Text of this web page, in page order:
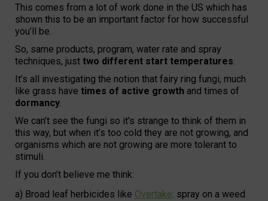
This comes from a lot of work done in the US which has
shown this to be an important factor for how successful
you’ll be.
So, same products, program, water rate and spray
techniques, just two different start temperatures
It’s all investigating the notion that fairy ring fungi, much
like grass have times of active growth and times of
dormancy
We can’t see the fungi so it’s strange to think of them in
this way, but when it’s too cold they are not growing, and
organisms which are not growing are more tolerant to
stimuli.
If you don’t believe me think:
a) Broad leaf herbicides like Overtake; spray on a weed